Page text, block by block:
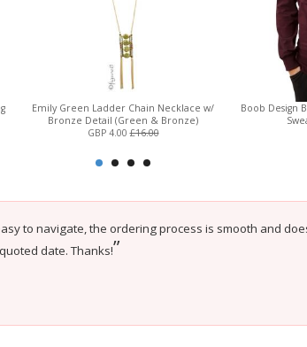
Emily Green Ladder Chain Necklace w/
Bronze Detail (Green & Bronze)
GBP 4.00£16.00
Boob Design
to navigate, the ordering process is smooth and
date. Thanks!”